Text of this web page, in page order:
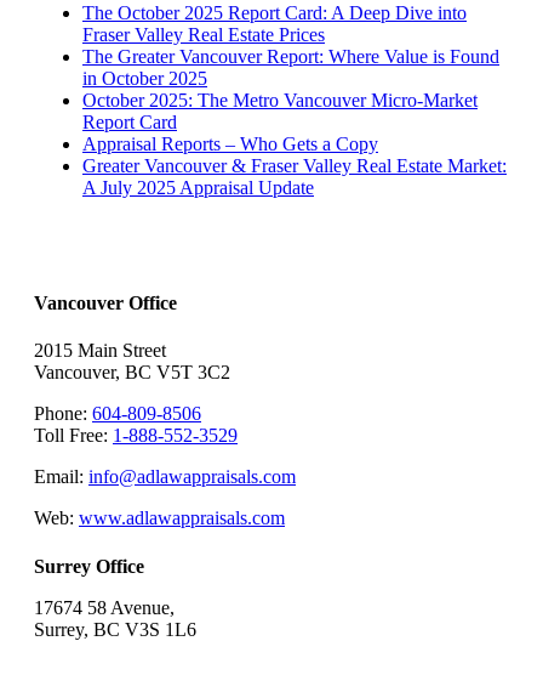
The October 2025 Report Card: A Deep Dive into
Fraser Valley Real Estate Prices
The Greater Vancouver Report: Where Value is Found
in October 2025
October 2025: The Metro Vancouver Micro-Market
Report Card
Appraisal Reports – Who Gets a Copy
Greater Vancouver & Fraser Valley Real Estate Market:
A July 2025 Appraisal Update
Vancouver Office
2015 Main Street
Vancouver, BC V5T 3C2
Phone: 604-809-8506
Toll Free: 1-888-552-3529
Email: info@adlawappraisals.com
Web: www.adlawappraisals.com
Surrey Office
17674 58 Avenue,
Surrey, BC V3S 1L6